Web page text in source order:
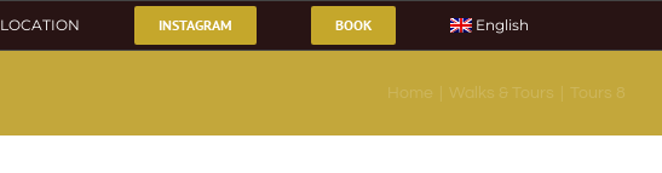
LOCATION INSTAGRAM BOOK English
Home Walks & Tours Tours 8